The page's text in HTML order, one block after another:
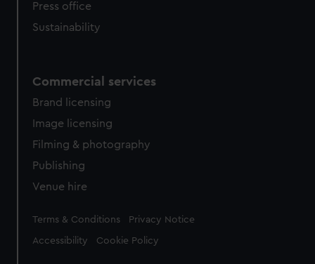
Press office
Sustainability
Commercial services
Brand licensing
Image licensing
Filming & photography
Publishing
Venue hire
Legal
Terms & Conditions Privacy Notice
Accessibility Cookie Policy